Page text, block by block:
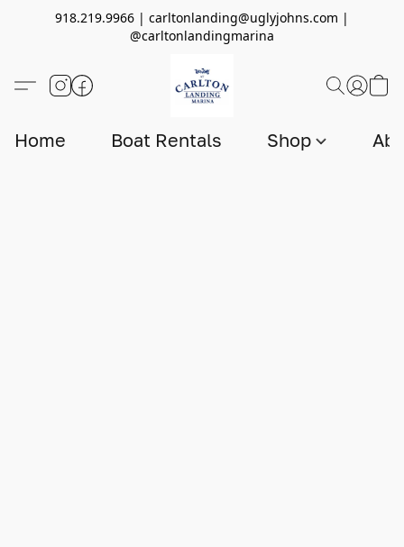
918.219.9966 | carltonlanding@uglyjohns.com |
@carltonlandingmarina
Home Boat Rentals Shop